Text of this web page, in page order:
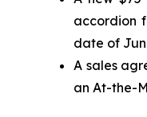
accordion
date of
A sales
an At-the-